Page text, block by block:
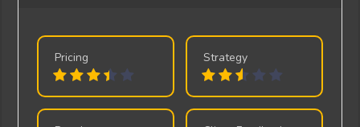
Pricing Strategy